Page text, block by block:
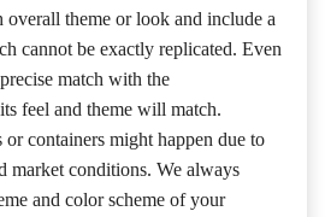
overall theme or look and include a
cannot be exactly replicated. Even
match with the
feel and theme will match.
containers might happen due to
market conditions. We always
and color scheme of your